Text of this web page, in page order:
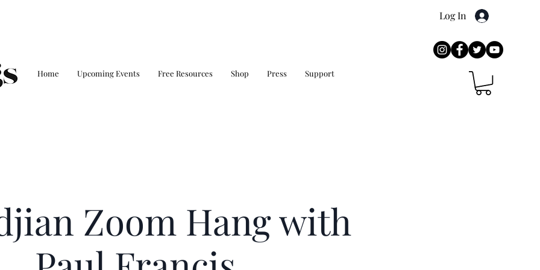
Home Upcoming Events Free Resources Shop Press Support
Log In
Zoom Hang with